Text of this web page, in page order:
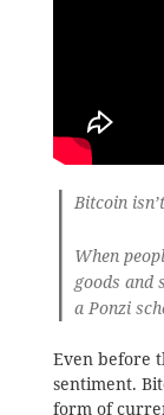
Bitcoin
When
goods and
a Ponzi
Even before
sentiment.
form of